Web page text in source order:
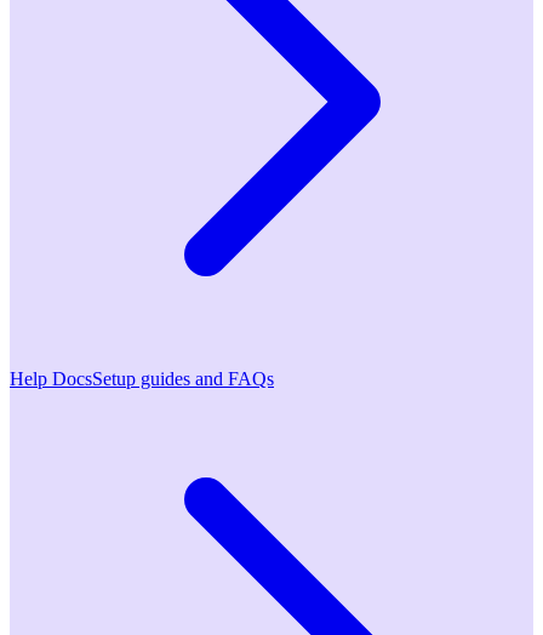
Help DocsSetup guides and FAQs